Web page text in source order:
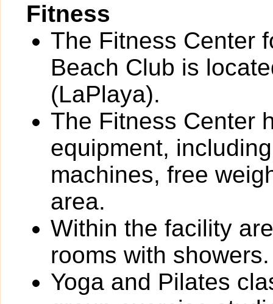
Fitness
The Fitness Center
Beach Club is
(LaPlaya).
The Fitness Center
equipment,
machines, free
area.
Within the facility
rooms with showers.
Yoga and Pilates